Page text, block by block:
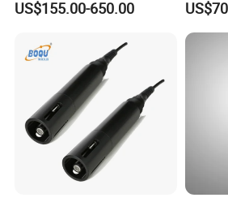
Payment
US$155.00-650.00